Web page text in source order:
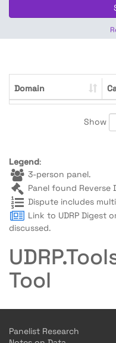
Domain
Show
Legend:
3-person panel.
Panel found Reverse
Dispute includes
Link to UDRP Digest
discussed.
Tool
Panelist Research